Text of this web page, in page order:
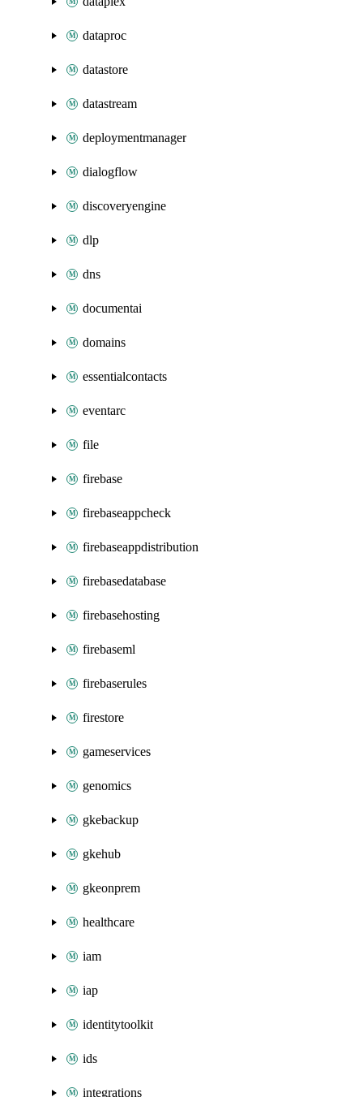
dataproc
datastore
datastream
deploymentmanager
dialogflow
discoveryengine
dlp
dns
documentai
domains
essentialcontacts
eventarc
file
firebase
firebaseappcheck
firebaseappdistribution
firebasedatabase
firebasehosting
firebaseml
firebaserules
firestore
gameservices
genomics
gkebackup
gkehub
gkeonprem
healthcare
iam
iap
identitytoolkit
ids
integrations